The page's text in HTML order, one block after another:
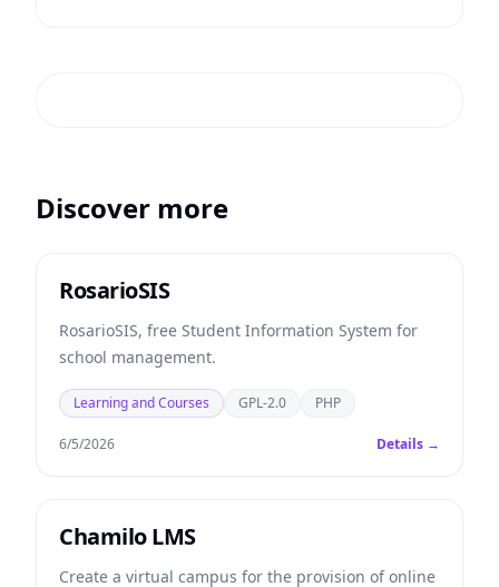
Discover more
RosarioSIS
RosarioSIS, free Student Information System for
school management.
Learning and Courses GPL-2.0 PHP
6/5/2026 Details →
Chamilo LMS
Create a virtual campus for the provision of online